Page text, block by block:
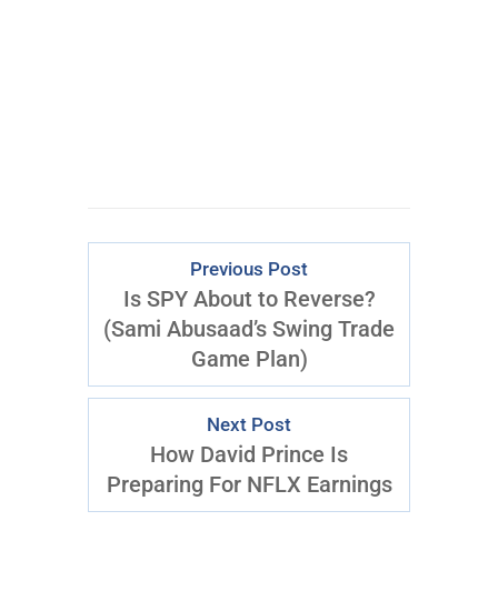
Previous Post
Is SPY About to Reverse?
(Sami Abusaad’s Swing Trade
Game Plan)
Next Post
How David Prince Is
Preparing For NFLX Earnings